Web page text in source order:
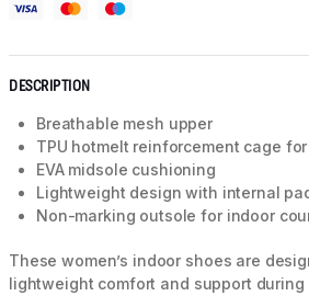
DESCRIPTION
Breathable mesh upper
TPU hotmelt reinforcement cage
EVA midsole cushioning
Lightweight design with internal
Non-marking outsole for indoor
These women’s indoor shoes are
lightweight comfort and support